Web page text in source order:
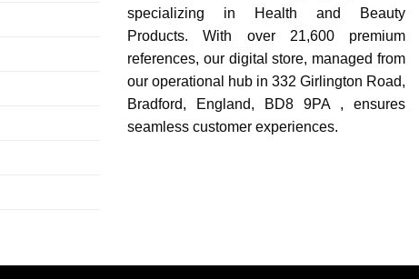
specializing in Health and Beauty
Products. With over 21,600 premium
references, our digital store, managed from
our operational hub in 332 Girlington Road,
Bradford, England, BD8 9PA , ensures
seamless customer experiences.